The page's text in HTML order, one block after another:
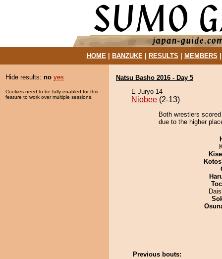
HOME| BANZUKE| RESULTS MEMBERS
Hide results: no yes
Cookies need to be fully enabled for this
feature to work over multiple sessions.
Natsu Basho 2016 - Day 5
E Juryo 14
Niobee (2-13)
Both wrestlers
due to the higher
Previous bouts: